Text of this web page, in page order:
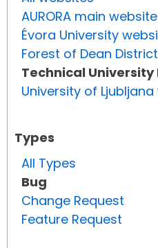
AURORA main website
Évora University
Forest of Dean
Technical
University of
Types
All Types
Bug
Change Request
Feature Request